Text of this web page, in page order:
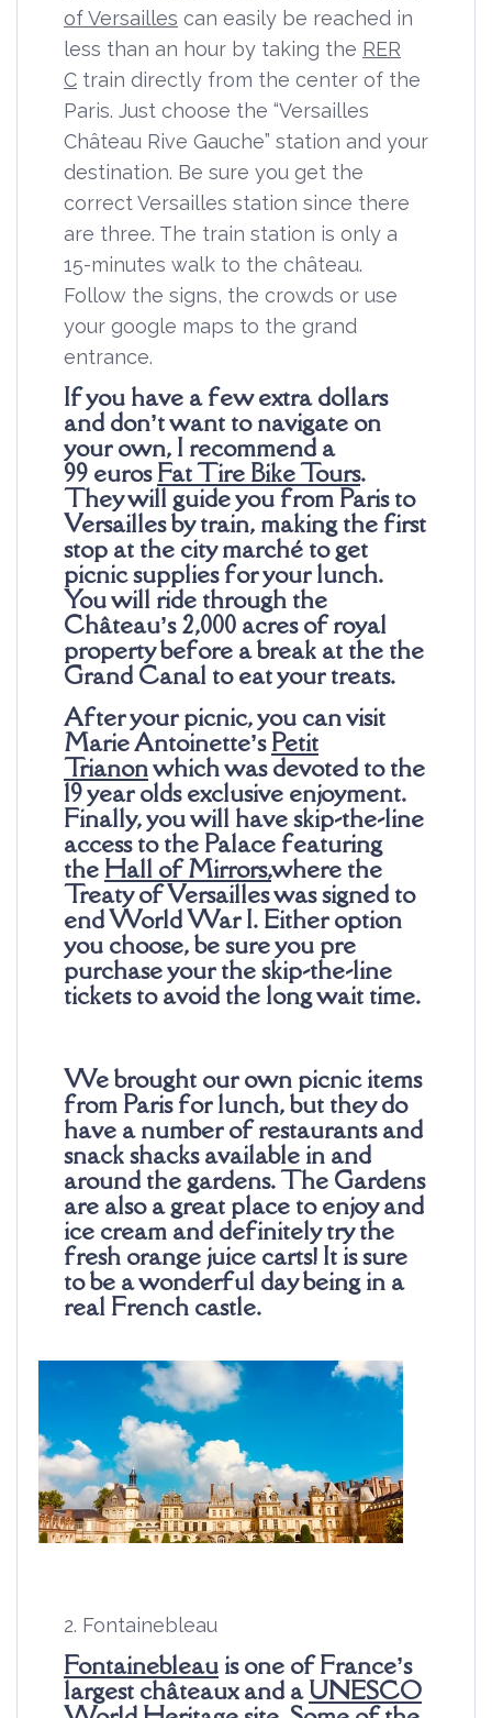
of Versailles can easily be reached in
less than an hour by taking the RER
C train directly from the center of the
Paris. Just choose the “Versailles
Château Rive Gauche” station and your
destination. Be sure you get the
correct Versailles station since there
are three. The train station is only a
15-minutes walk to the château.
Follow the signs, the crowds or use
your google maps to the grand
entrance.
If you have a few extra dollars
and don’t want to navigate on
your own, I recommend a
99 euros Fat Tire Bike Tours.
They will guide you from Paris to
Versailles by train, making the first
stop at the city marché to get
picnic supplies for your lunch.
You will ride through the
Château’s 2,000 acres of royal
property before a break at the the
Grand Canal to eat your treats.
After your picnic, you can visit
Marie Antoinette’sPetit
Trianonwhich was devoted to the
19 year olds exclusive enjoyment.
Finally, you will have skip-the-line
access to the Palace featuring
the Hall of Mirrors,where the
Treaty of Versailles was signed to
end World War I. Either option
you choose, be sure you pre
purchase your the skip-the-line
tickets to avoid the long wait time.
We brought our own picnic items
from Paris for lunch, but they do
have a number of restaurants and
snack shacks available in and
around the gardens. The Gardens
are also a great place to enjoy and
ice cream and definitely try the
fresh orange juice carts! It is sure
to be a wonderful day being in a
real French castle.
2. Fontainebleau
Fontainebleau is one of France’s
largest châteaux and aUNESCO